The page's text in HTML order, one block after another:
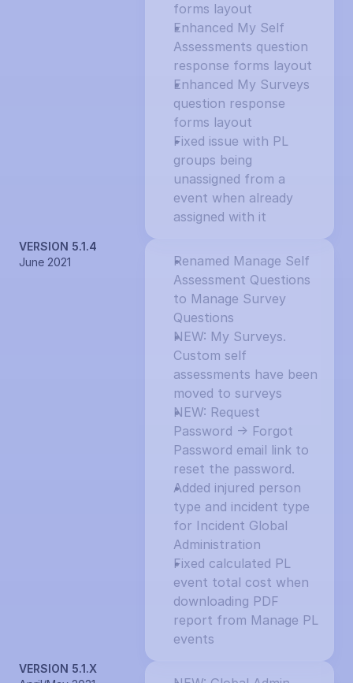
forms layout
Enhanced My Self
Assessments question
response forms layout
Enhanced My Surveys
question response
forms layout
Fixed issue with PL
groups being
unassigned from a
event when already
assigned with it
VERSION 5.1.4
June 2021
Renamed Manage Self
Assessment Questions
to Manage Survey
Questions
NEW: My Surveys.
Custom self
assessments have been
moved to surveys
NEW: Request
Password -> Forgot
Password email link to
reset the password.
Added injured person
type and incident type
for Incident Global
Administration
Fixed calculated PL
event total cost when
downloading PDF
report from Manage PL
events
VERSION 5.1.X